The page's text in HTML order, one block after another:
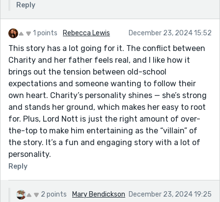
Reply
1 points Rebecca Lewis December 23, 2024 15:52
This story has a lot going for it. The conflict between
Charity and her father feels real, and I like how it
brings out the tension between old-school
expectations and someone wanting to follow their
own heart. Charity’s personality shines — she’s strong
and stands her ground, which makes her easy to root
for. Plus, Lord Nott is just the right amount of over-
the-top to make him entertaining as the “villain” of
the story. It’s a fun and engaging story with a lot of
personality.
Reply
2 points Mary Bendickson December 23, 2024 19:25